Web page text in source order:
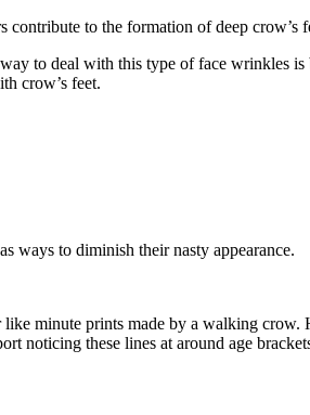
contribute to the formation of deep crow’s
to deal with this type of face wrinkles
crow’s feet.
ways to diminish their nasty appearance.
minute prints made by a walking
noticing these lines at around age